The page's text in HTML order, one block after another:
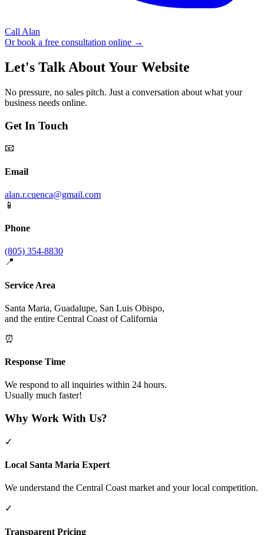
Call Alan
Or book a free consultation online →
Let's Talk About Your Website
No pressure, no sales pitch. Just a conversation about what your
business needs online.
Get In Touch
📧
Email
alan.r.cuenca@gmail.com
📱
Phone
(805) 354-8830
📍
Service Area
Santa Maria, Guadalupe, San Luis Obispo,
and the entire Central Coast of California
⏰
Response Time
We respond to all inquiries within 24 hours.
Usually much faster!
Why Work With Us?
✓
Local Santa Maria Expert
We understand the Central Coast market and your local competition.
✓
Transparent Pricing